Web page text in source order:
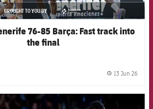
BROUGHT TO YOU BY
asistencia
76-85 Barça: Fast track into
the final
13 Jun 26
FCB Barcelona badge